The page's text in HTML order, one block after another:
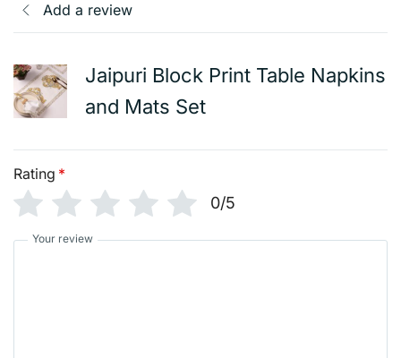
Add a review
Jaipuri Block Print Table Napkins
and Mats Set
Rating *
0/5
Your review